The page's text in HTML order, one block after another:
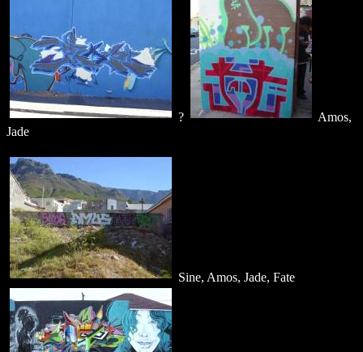
?
Amos,
Jade
Sine, Amos, Jade, Fate